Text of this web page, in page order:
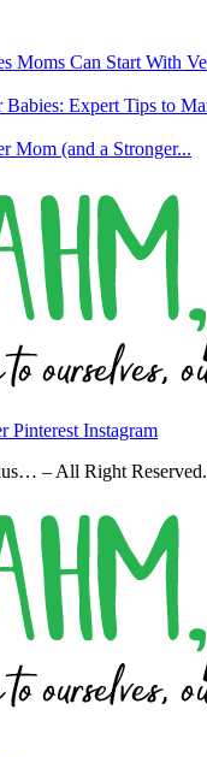
Moms Can Start With
Expert Tips to
Mom (and a Stronger...
Pinterest Instagram
– All Right Reserved.